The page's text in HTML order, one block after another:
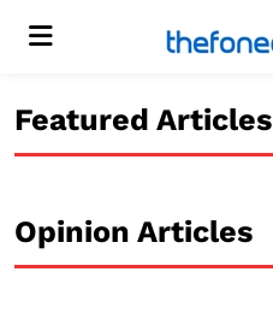
Menu
Featured Articles
Opinion Articles